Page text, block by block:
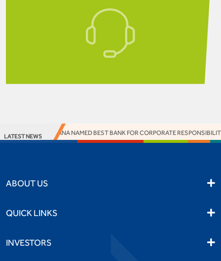
LATEST NEWS
BANK BOTSWANA NAMED BEST BANK FOR CORPORATE RESPONSIBILITY
ABOUT US
QUICK LINKS
INVESTORS